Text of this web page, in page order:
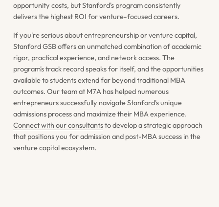
opportunity costs, but Stanford's program consistently
delivers the highest ROI for venture-focused careers.
If you're serious about entrepreneurship or venture capital,
Stanford GSB offers an unmatched combination of academic
rigor, practical experience, and network access. The
program's track record speaks for itself, and the opportunities
available to students extend far beyond traditional MBA
outcomes. Our team at M7A has helped numerous
entrepreneurs successfully navigate Stanford's unique
admissions process and maximize their MBA experience.
Connect with our consultantsto develop a strategic approach
that positions you for admission and post-MBA success in the
venture capital ecosystem.